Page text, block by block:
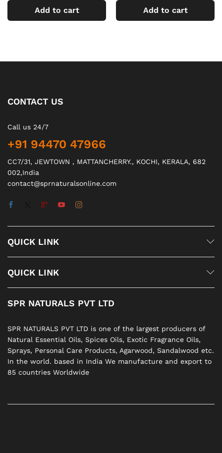
Add to cart Add to cart
CONTACT US
Call us 24/7
+91 94470 47966
CC7/31, JEWTOWN , MATTANCHERRY., KOCHI, KERALA, 682
002,India
contact@sprnaturalsonline.com
QUICK LINK
QUICK LINK
SPR NATURALS PVT LTD
SPR NATURALS PVT LTD is one of the largest producers of
Natural Essential Oils, Spices Oils, Exotic Fragrance Oils,
Sprays, Personal Care Products, Agarwood, Sandalwood etc.
In the world. based in India We manufacture and export to
85 countries Worldwide